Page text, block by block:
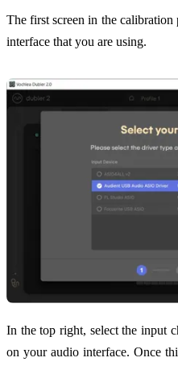
The first screen in the calibration
interface that you are using.
In the top right, select the input
on your audio interface. Once